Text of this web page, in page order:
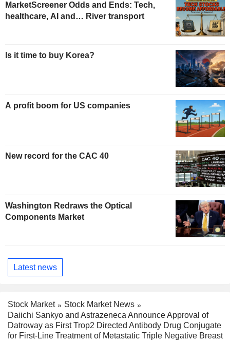
MarketScreener Odds and Ends: Tech,
healthcare, AI and… River transport
Is it time to buy Korea?
A profit boom for US companies
New record for the CAC 40
Washington Redraws the Optical
Components Market
Latest news
Stock Market
Stock Market News
Daiichi Sankyo and Astrazeneca Announce Approval of
Datroway as First Trop2 Directed Antibody Drug Conjugate
for First-Line Treatment of Metastatic Triple Negative Breast